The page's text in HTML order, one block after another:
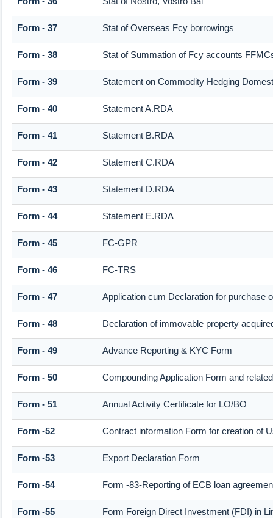
Form - 37 Stat of Overseas Fcy borrowings
Form - 38 Stat of Summation of Fcy accounts
Form - 39 Statement on Commodity Hedging
Form - 40 Statement A.RDA
Form - 41 Statement B.RDA
Form - 42 Statement C.RDA
Form - 43 Statement D.RDA
Form - 44 Statement E.RDA
Form - 45 FC-GPR
Form - 46 FC-TRS
Form - 47 Application cum Declaration for purchase
Form - 48 Declaration of immovable property
Form - 49 Advance Reporting & KYC Form
Form - 50 Compounding Application Form and
Form - 51 Annual Activity Certificate for LO/BO
Form -52 Contract information Form for creation of
Form -53 Export Declaration Form
Form -54 Form -83-Reporting of ECB loan
Form -55 Form Foreign Direct Investment (FDI) in